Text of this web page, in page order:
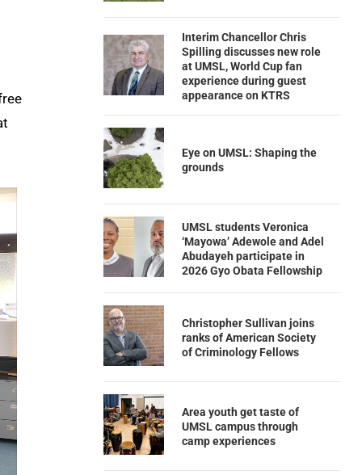
Interim Chancellor Chris
Spilling discusses new role
at UMSL, World Cup fan
experience during guest
appearance on KTRS
Eye on UMSL: Shaping the
grounds
UMSL students Veronica
‘Mayowa’ Adewole and Adel
Abudayeh participate in
2026 Gyo Obata Fellowship
Christopher Sullivan joins
ranks of American Society
of Criminology Fellows
Area youth get taste of
UMSL campus through
camp experiences